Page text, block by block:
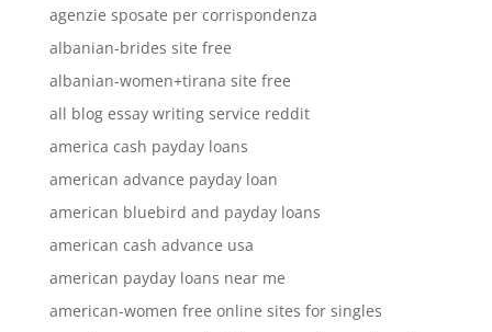
agenzie sposate per corrispondenza
albanian-brides site free
albanian-women+tirana site free
all blog essay writing service reddit
america cash payday loans
american advance payday loan
american bluebird and payday loans
american cash advance usa
american payday loans near me
american-women free online sites for singles